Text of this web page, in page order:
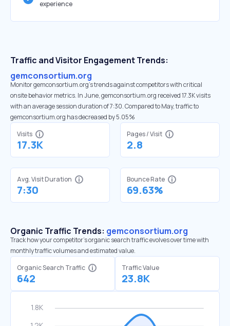
experience
Traffic and Visitor Engagement Trends:
gemconsortium.org
Monitor gemconsortium.org’s trends against competitors with critical
onsite behavior metrics. In June, gemconsortium.org received 17.3K visits
with an average session duration of 7:30. Compared to May, traffic to
gemconsortium.org has decreased by 5.05%
Visits
17.3K
Pages / Visit
2.8
Avg. Visit Duration
7:30
Bounce Rate
69.63%
Organic Traffic Trends: gemconsortium.org
Track how your competitor's organic search traffic evolves over time with
monthly traffic volumes and estimated value.
Organic Search Traffic
642
Traffic Value
23.8K